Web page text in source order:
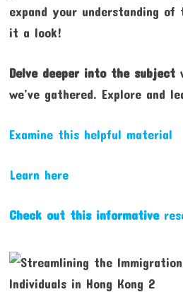
expand your understanding of
it a look!
Delve deeper into the subject
we’ve gathered. Explore and
Examine this helpful material
Learn here
Check out this informative